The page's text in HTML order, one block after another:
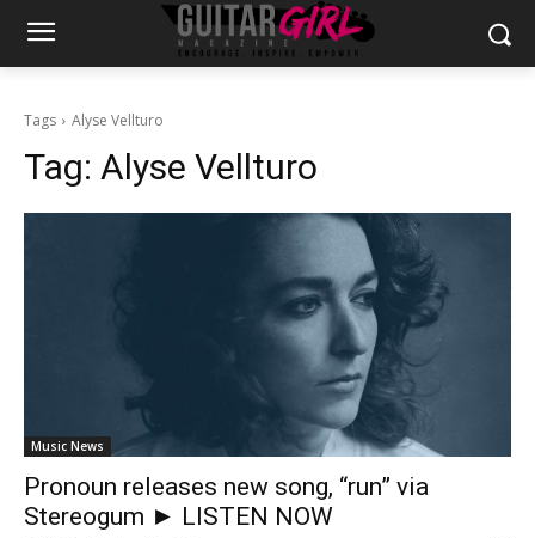
Tags Alyse Vellturo
Tag: Alyse Vellturo
Music News
Pronoun releases new song, “run” via
Stereogum ► LISTEN NOW